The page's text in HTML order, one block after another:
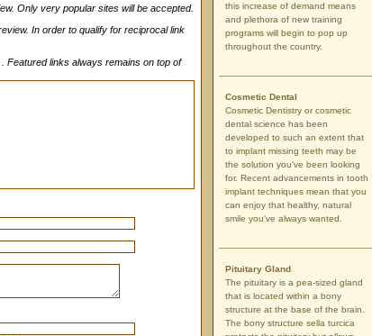
Only very popular sites will be accepted.
In order to qualify for reciprocal link
Featured links always remains on top of
this increase of demand means
and plethora of new training
programs will begin to pop up
throughout the country.
Cosmetic Dental
Cosmetic Dentistry or cosmetic
dental science has been
developed to such an extent that
to implant missing teeth may be
the solution you've been looking
for. Recent advancements in tooth
implant techniques mean that you
can enjoy that healthy, natural
smile you've always wanted.
Pituitary Gland
The pituitary is a pea-sized gland
that is located within a bony
structure at the base of the brain.
The bony structure sella turcica